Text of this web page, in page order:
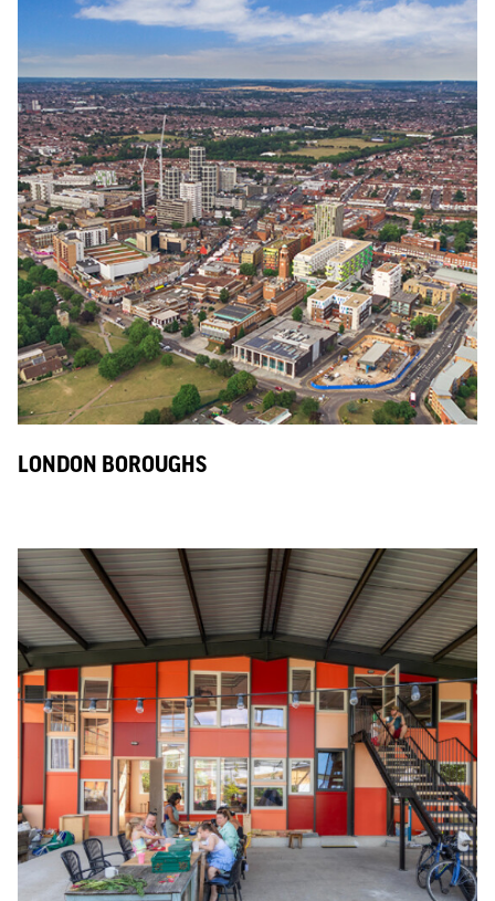
LONDON BOROUGHS